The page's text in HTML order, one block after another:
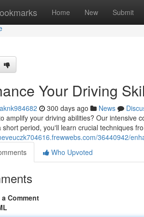
Home New Submit
Your Driving
300 days ago News
amplify your driving abilities? Our intensive
short period, you'll learn crucial techniques
36440942/
Who Upvoted
Comment